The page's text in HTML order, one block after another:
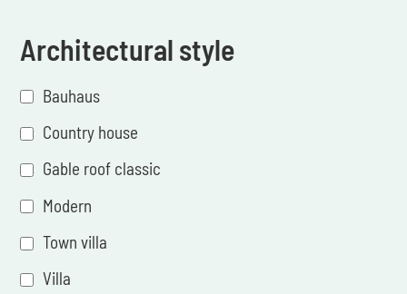
Architectural style
Bauhaus
Country house
Gable roof classic
Modern
Town villa
Villa